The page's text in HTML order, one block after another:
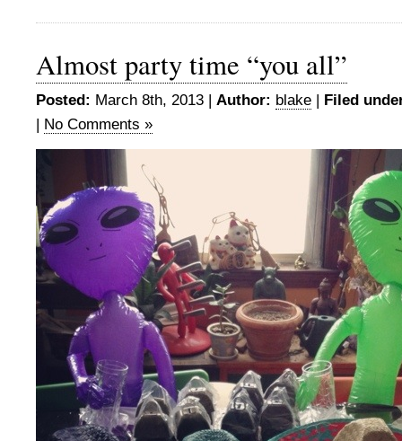
Almost party time “you all”
Posted: March 8th, 2013 | Author: blake | Filed
| No Comments »